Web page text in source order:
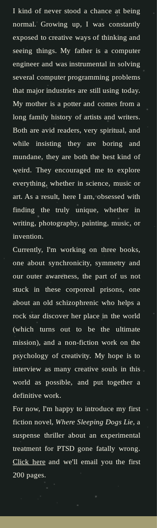
I kind of never stood a chance at being
normal. Growing up, I was constantly
exposed to creative ways of thinking and
seeing things. My father is a computer
engineer and was instrumental in solving
several computer programming problems
that major industries are still using today.
My mother is a potter and comes from a
long family history of artists and writers.
Both are avid readers, very spiritual, and
while insisting they are boring and
mundane, they are both the best kind of
weird. They encouraged me to explore
everything, whether in science, music or
art. As a result, here I am, obsessed with
finding the truly unique, whether in
writing, photography, painting, music, or
invention.
Currently, I'm working on three books,
one about synchronicity, symmetry and
our outer awareness, the part of us not
stuck in these corporeal prisons, one
about an old schizophrenic who helps a
rock star discover her place in the world
(which turns out to be the ultimate
mission), and a non-fiction work on the
psychology of creativity. My hope is to
interview as many creative souls in this
world as possible, and put together a
definitive work.
For now, I'm happy to introduce my first
fiction novel, Where Sleeping Dogs Lie, a
suspense thriller about an experimental
treatment for PTSD gone fatally wrong.
Click here and we'll email you the first
200 pages.